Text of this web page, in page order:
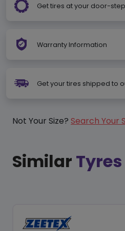
Get tires at your door-
Warranty Information
Get your tires shipped to
Not Your Size? Search Your
Similar Tyres